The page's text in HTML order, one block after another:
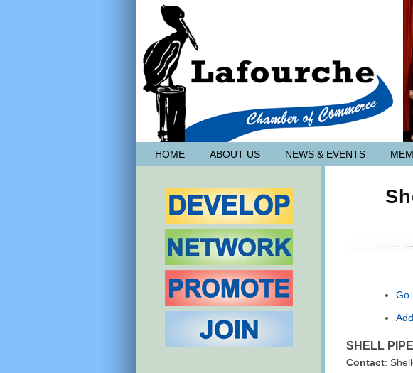
HOME ABOUT US NEWS & EVENTS
Go
SHELL
Contact: